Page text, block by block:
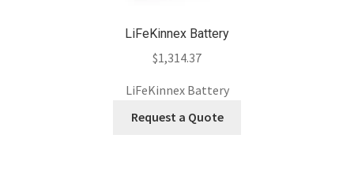
LiFeKinnex Battery
$1,314.37
LiFeKinnex Battery
Request a Quote